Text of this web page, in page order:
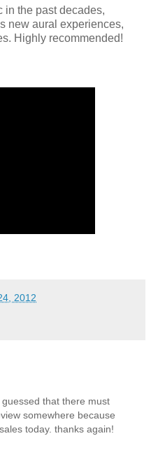
in the past decades,
new aural experiences,
Highly recommended!
2012
that there must
somewhere because
today. thanks again!